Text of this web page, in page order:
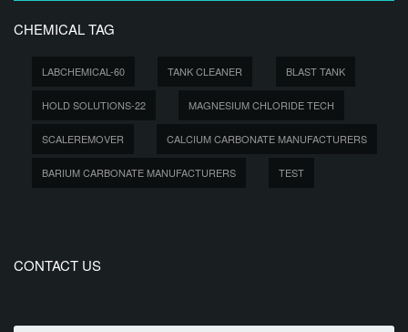
CHEMICAL TAG
LABCHEMICAL-60 TANK CLEANER BLAST TANK
HOLD SOLUTIONS-22 MAGNESIUM CHLORIDE TECH
SCALEREMOVER CALCIUM CARBONATE MANUFACTURERS
BARIUM CARBONATE MANUFACTURERS TEST
CONTACT US